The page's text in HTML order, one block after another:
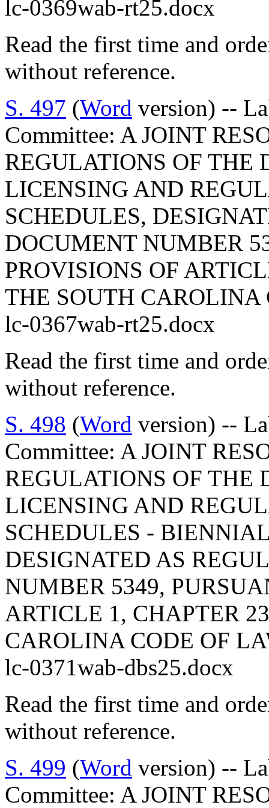
lc-0369wab-rt25.docx
Read the first time and
without reference.
S. 497 (Word version) --
Committee: A JOINT
REGULATIONS OF THE
LICENSING AND
SCHEDULES,
DOCUMENT NUMBER
PROVISIONS OF
THE SOUTH CAROLINA
lc-0367wab-rt25.docx
Read the first time and
without reference.
S. 498 (Word version) --
Committee: A JOINT
REGULATIONS OF THE
LICENSING AND
SCHEDULES -
DESIGNATED AS
NUMBER 5349,
ARTICLE 1, CHAPTER
CAROLINA CODE OF
lc-0371wab-dbs25.docx
Read the first time and
without reference.
S. 499 (Word version) --
Committee: A JOINT